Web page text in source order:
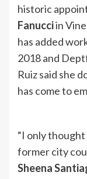
historic
Fanucciin
has added
2018 and
Ruiz said she
has come to
“I only
former city
Sheena